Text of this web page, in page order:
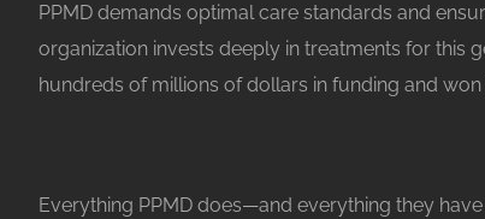
PPMD demands optimal care standards and
organization invests deeply in treatments for this
hundreds of millions of dollars in funding and
Everything PPMD does—and everything they